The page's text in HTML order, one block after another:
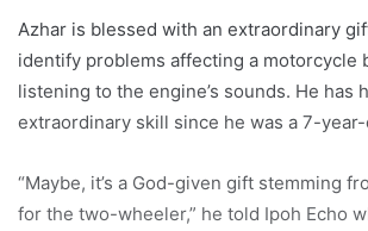
Azhar is blessed with an extraordinary
identify problems affecting a motorcycle
listening to the engine’s sounds. He has
extraordinary skill since he was a 7-
“Maybe, it’s a God-given gift stemming
for the two-wheeler,” he told Ipoh Echo